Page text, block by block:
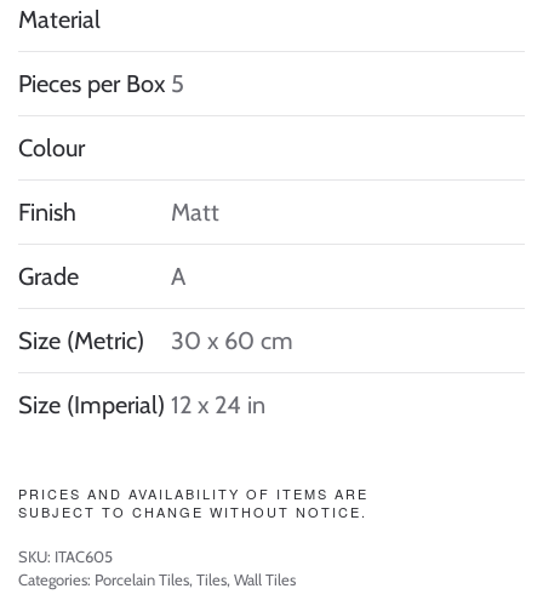
Material
Pieces per Box 5
Colour
Finish Matt
Grade A
Size (Metric) 30 x 60 cm
Size (Imperial) 12 x 24 in
PRICES AND AVAILABILITY OF ITEMS ARE
SUBJECT TO CHANGE WITHOUT NOTICE.
SKU: ITAC605
Categories: Porcelain Tiles, Tiles, Wall Tiles